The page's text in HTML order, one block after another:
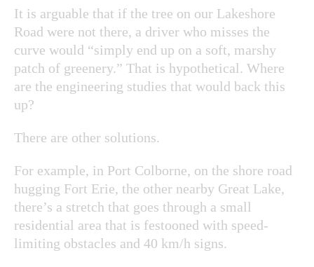
It is arguable that if the tree on our Lakeshore
Road were not there, a driver who misses the
curve would “simply end up on a soft, marshy
patch of greenery.” That is hypothetical. Where
are the engineering studies that would back this
up?
There are other solutions.
For example, in Port Colborne, on the shore road
hugging Fort Erie, the other nearby Great Lake,
there’s a stretch that goes through a small
residential area that is festooned with speed-
limiting obstacles and 40 km/h signs.